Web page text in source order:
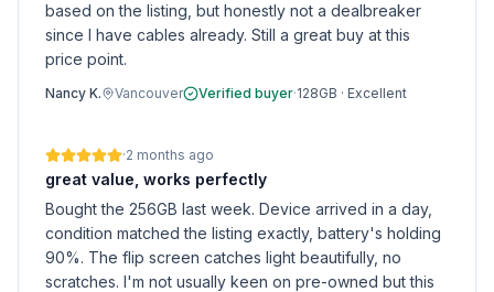
based on the listing, but honestly not a dealbreaker
since I have cables already. Still a great buy at this
price point.
Nancy K. Vancouver Verified buyer·128GB · Excellent
·2 months ago
great value, works perfectly
Bought the 256GB last week. Device arrived in a day,
condition matched the listing exactly, battery's holding
90%. The flip screen catches light beautifully, no
scratches. I'm not usually keen on pre-owned but this